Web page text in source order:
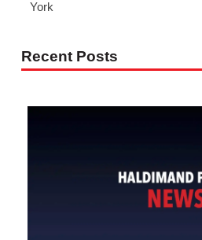
York
Recent Posts